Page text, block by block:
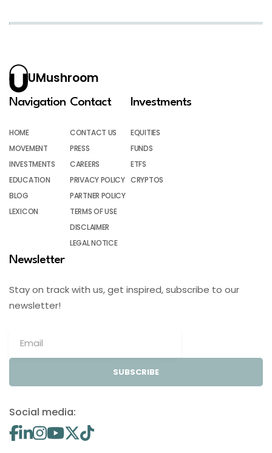
UMushroom
Navigation
HOME
MOVEMENT
INVESTMENTS
EDUCATION
BLOG
LEXICON
Contact
CONTACT US
PRESS
CAREERS
PRIVACY POLICY
PARTNER POLICY
TERMS OF USE
DISCLAIMER
LEGAL NOTICE
Investments
EQUITIES
FUNDS
ETFS
CRYPTOS
Newsletter
Stay on track with us, get inspired, subscribe to our
newsletter!
SUBSCRIBE
Social media: